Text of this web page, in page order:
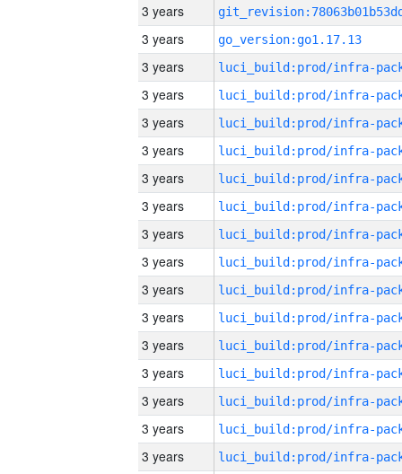
3 years
3 years
go_version:go1.17.13
3 years
3 years
3 years
3 years
3 years
3 years
3 years
3 years
3 years
3 years
3 years
3 years
3 years
3 years
3 years